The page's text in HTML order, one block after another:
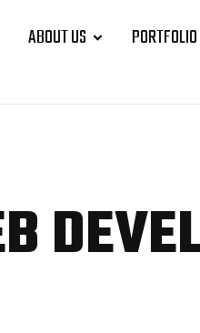
ABOUT US PORTFOLIO